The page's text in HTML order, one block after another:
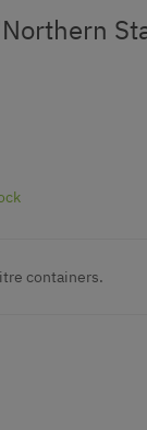
containers.